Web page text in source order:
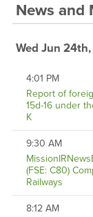
News and
Wed Jun
4:01 PM
Report of
15d-16 under
K
9:30 AM
(FSE: C80)
Railways
8:12 AM